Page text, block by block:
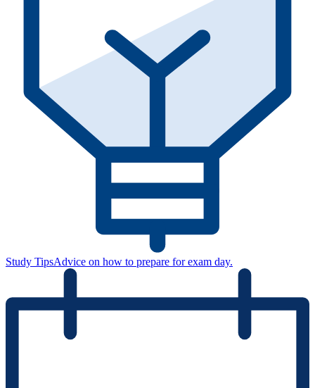
Study TipsAdvice on how to prepare for exam day.